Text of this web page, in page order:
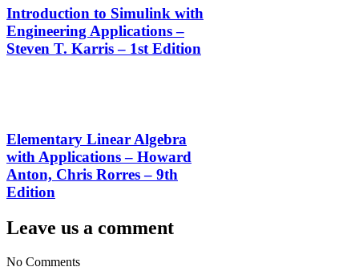
Introduction to Simulink with
Engineering Applications –
Steven T. Karris – 1st Edition
Elementary Linear Algebra
with Applications – Howard
Anton, Chris Rorres – 9th
Edition
Leave us a comment
No Comments